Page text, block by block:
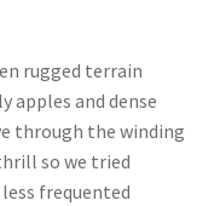
rugged terrain
apples and dense
through the winding
so we tried
frequented